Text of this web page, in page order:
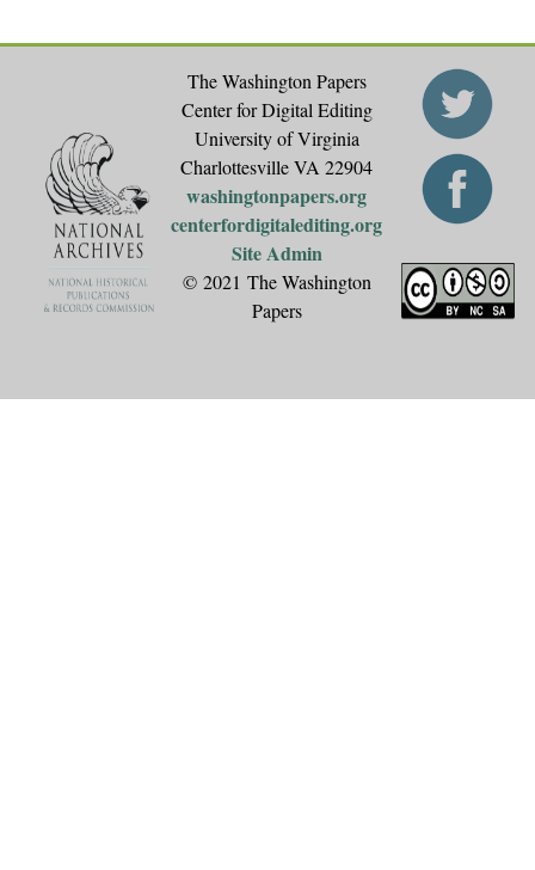
The Washington Papers
Center for Digital Editing
University of Virginia
Charlottesville VA 22904
washingtonpapers.org
centerfordigitalediting.org
Site Admin
© 2021 The Washington
Papers